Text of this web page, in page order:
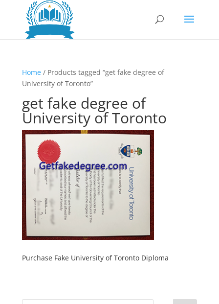
Home/ Products tagged “get fake degree of
University of Toronto”
get fake degree of
University of Toronto
Purchase Fake University of Toronto Diploma